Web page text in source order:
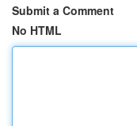
Submit a Comment
No HTML